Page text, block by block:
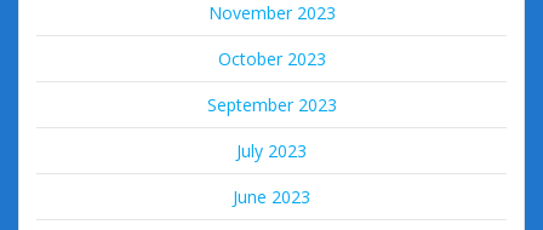
November 2023
October 2023
September 2023
July 2023
June 2023